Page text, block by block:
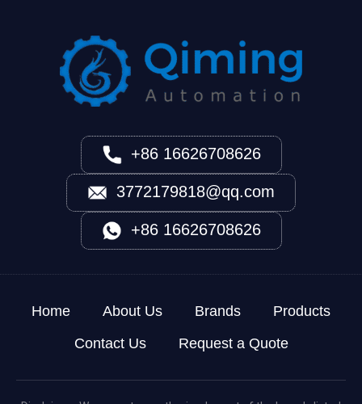
+86 16626708626
3772179818@qq.com
+86 16626708626
Home About Us Brands
Products
Contact Us
Request a Quote